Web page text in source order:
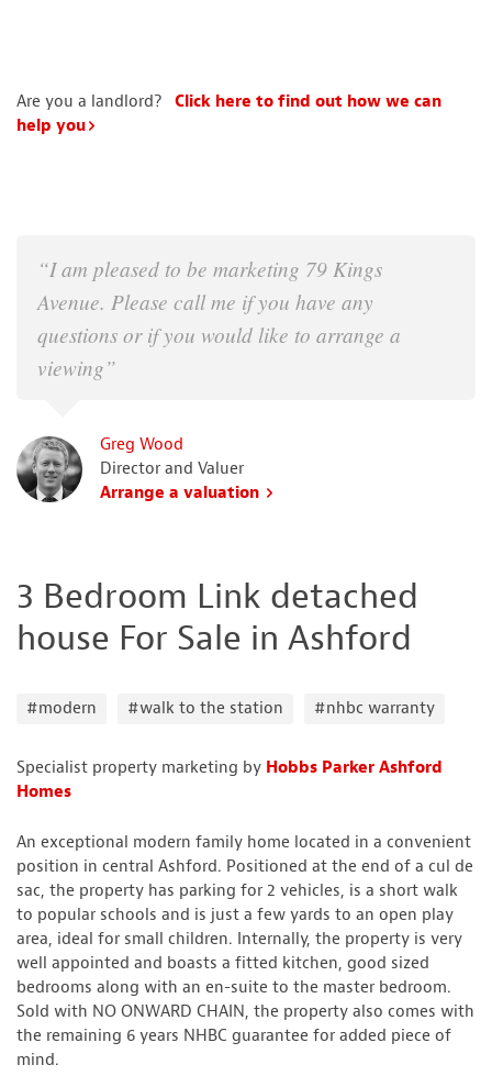
Are you a landlord?
Click here to find out how we can
help you
“I am pleased to be marketing 79 Kings
Avenue. Please call me if you have any
questions or if you would like to arrange a
viewing”
Greg Wood
Director and Valuer
Arrange a valuation
3 Bedroom Link detached
house For Sale in Ashford
#modern #walk to the station #nhbc warranty
Specialist property marketing by Hobbs Parker Ashford
Homes
An exceptional modern family home located in a convenient
position in central Ashford. Positioned at the end of a cul de
sac, the property has parking for 2 vehicles, is a short walk
to popular schools and is just a few yards to an open play
area, ideal for small children. Internally, the property is very
well appointed and boasts a fitted kitchen, good sized
bedrooms along with an en-suite to the master bedroom.
Sold with NO ONWARD CHAIN, the property also comes with
the remaining 6 years NHBC guarantee for added piece of
mind.